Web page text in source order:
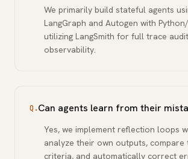
We primarily build stateful agents
LangGraph and Autogen with Python/
utilizing LangSmith for full trace
observability.
Q.Can agents learn from their
Yes, we implement reflection loops
analyze their own outputs, compare
criteria, and automatically correct